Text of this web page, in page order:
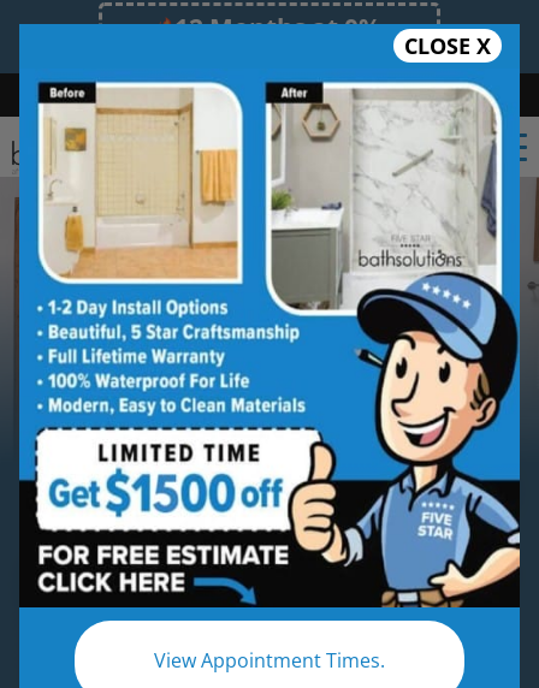
12 Months at 0%
Limited Time Offer. Expires 08/11/26.
Bath Shower Shower Conversion Safe Bathing
(470) 300-3585
CLOSE X
View Appointment Times.
ServingLawrenceville
Lawrenceville Walk-in Shower
Installation
Beautiful & Modern Walk-In Showers, Built for
Safety, Installed in Just 1–2 Days
Enjoy a safe, easy-access shower that’s
beautiful, comfortable, and built to last —